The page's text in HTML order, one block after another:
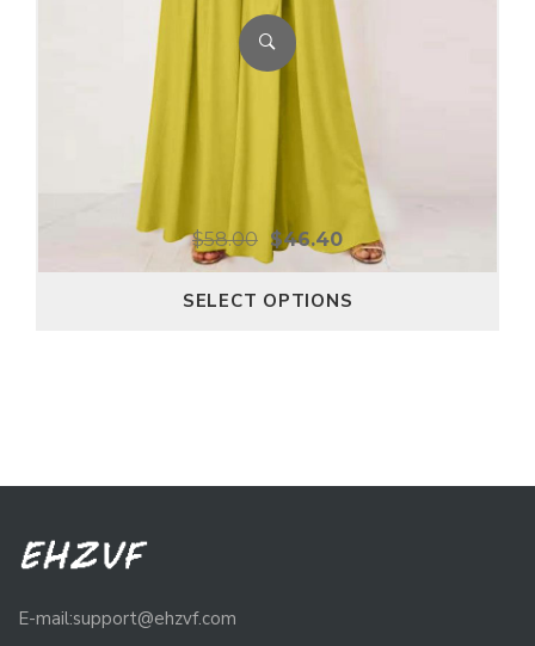
$58.00 $46.40
SELECT OPTIONS
E-mail:support@ehzvf.com